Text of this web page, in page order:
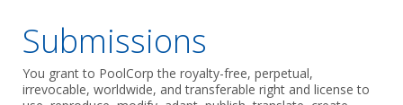
Submissions
You grant to PoolCorp the royalty-free, perpetual,
irrevocable, worldwide, and transferable right and license to